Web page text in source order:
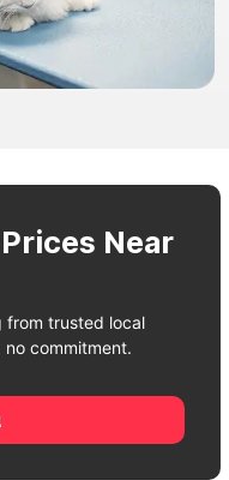
Near
from trusted local
commitment.